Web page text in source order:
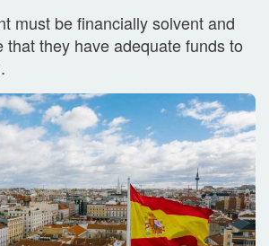
must be financially solvent and
that they have adequate funds to